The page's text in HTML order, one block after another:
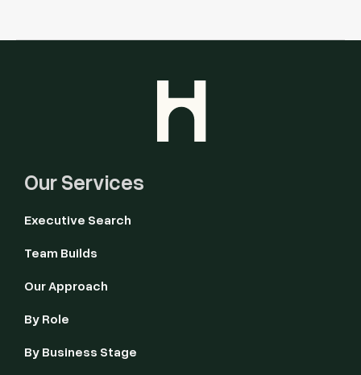
Our Services
Executive Search
Team Builds
Our Approach
By Role
By Business Stage